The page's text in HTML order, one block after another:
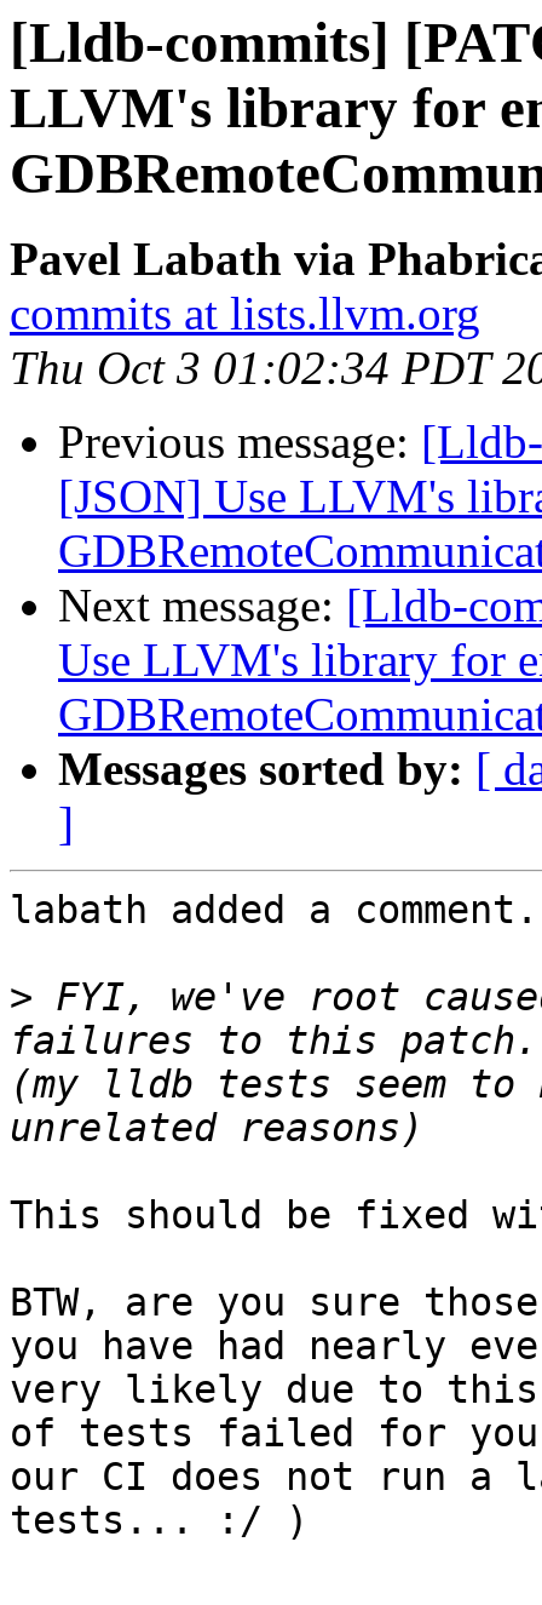
[Lldb-commits]
LLVM's library for
Pavel Labath via
commits at lists.llvm.org
Thu Oct 3 01:02:34 PDT
Previous message:
[JSON] Use LLVM's
Next message: [Lldb-
Use LLVM's library for
Messages sorted by: [
]
labath added a comment.
> FYI, we've root
failures to this
(my lldb tests seem
This should be fixed
BTW, are you sure
you have had nearly
very likely due to
of tests failed for you
our CI does not run a
tests... :/ )